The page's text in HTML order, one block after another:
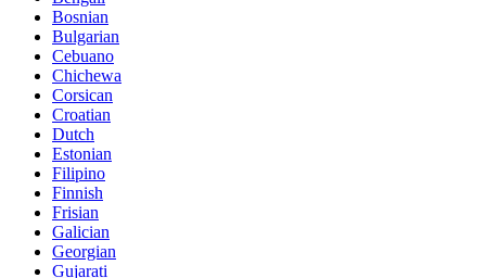
Bosnian
Bulgarian
Cebuano
Chichewa
Corsican
Croatian
Dutch
Estonian
Filipino
Finnish
Frisian
Galician
Georgian
Gujarati